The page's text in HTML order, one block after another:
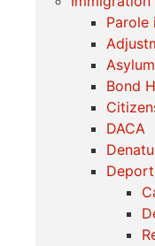
Parole
Asylum
Bond
DACA